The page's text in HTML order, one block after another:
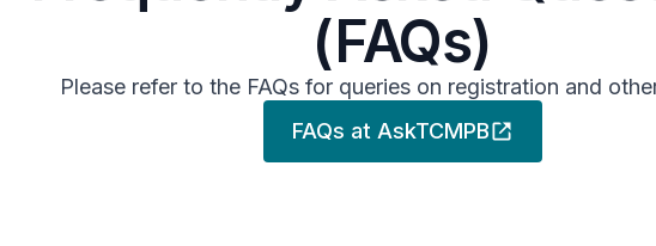
(FAQs)
Please refer to the FAQs for queries on registration and
FAQs at AskTCMPB